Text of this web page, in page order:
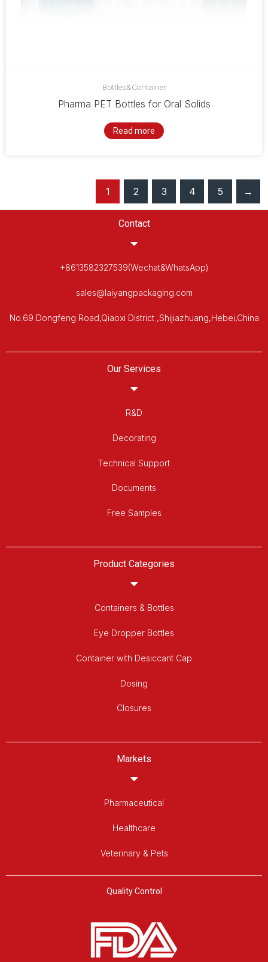
Bottles&Container
Pharma PET Bottles for Oral Solids
Read more
1 2 3 4 5 →
Contact
+8613582327539(Wechat&WhatsApp)
sales@laiyangpackaging.com
No.69 Dongfeng Road,Qiaoxi District ,Shijiazhuang,Hebei,China
Our Services
R&D
Decorating
Technical Support
Documents
Free Samples
Product Categories
Containers & Bottles
Eye Dropper Bottles
Container with Desiccant Cap
Dosing
Closures
Markets
Pharmaceutical
Healthcare
Veterinary & Pets
Quality Control